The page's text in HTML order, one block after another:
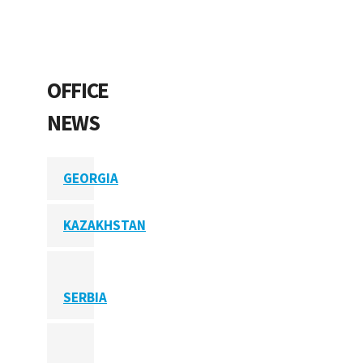
OFFICE
NEWS
GEORGIA
KAZAKHSTAN
SERBIA